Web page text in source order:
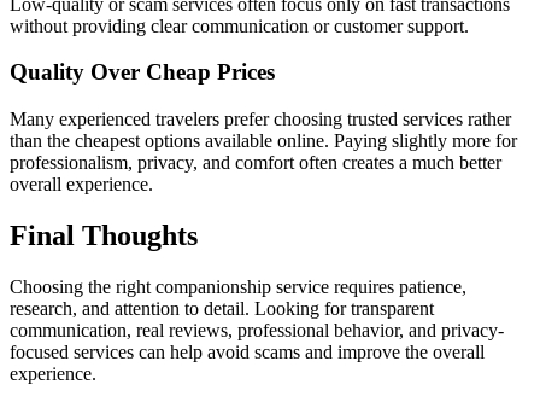
without providing clear communication or customer support.
Quality Over Cheap Prices
Many experienced travelers prefer choosing trusted services rather
than the cheapest options available online. Paying slightly more for
professionalism, privacy, and comfort often creates a much better
overall experience.
Final Thoughts
Choosing the right companionship service requires patience,
research, and attention to detail. Looking for transparent
communication, real reviews, professional behavior, and privacy-
focused services can help avoid scams and improve the overall
experience.